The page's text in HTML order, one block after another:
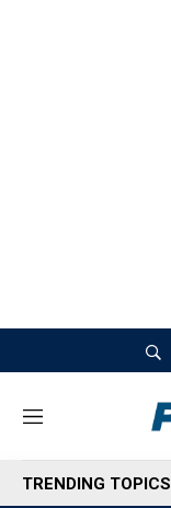
M
n
u
TRENDING TOPICS